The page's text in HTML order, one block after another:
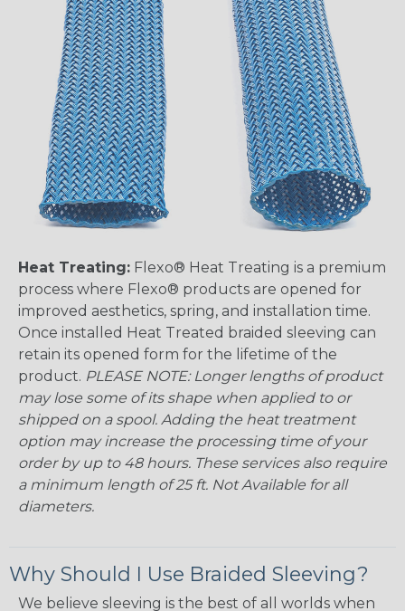
Heat Treating: Flexo® Heat Treating is a premium
process where Flexo® products are opened for
improved aesthetics, spring, and installation time.
Once installed Heat Treated braided sleeving can
retain its opened form for the lifetime of the
product. PLEASE NOTE: Longer lengths of product
may lose some of its shape when applied to or
shipped on a spool. Adding the heat treatment
option may increase the processing time of your
order by up to 48 hours. These services also require
a minimum length of 25 ft. Not Available for all
diameters.
Why Should I Use Braided Sleeving?
We believe sleeving is the best of all worlds when